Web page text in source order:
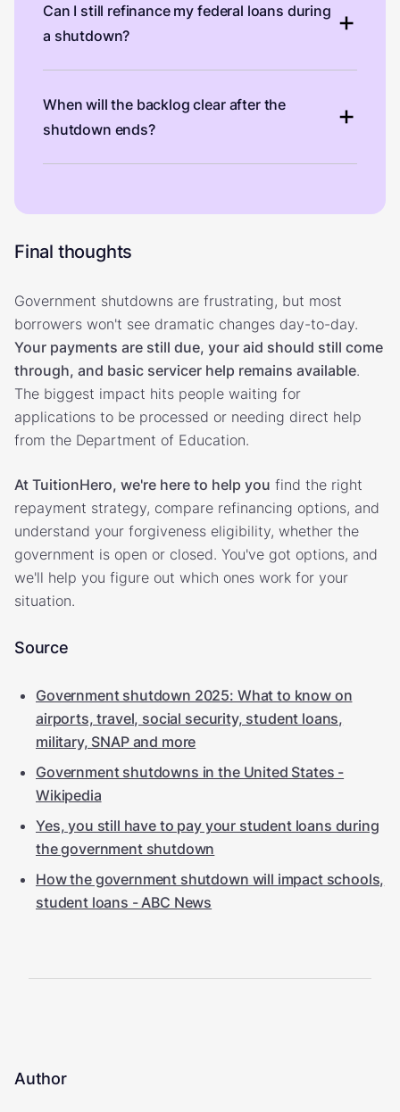
Can I still refinance my federal loans during
a shutdown?
When will the backlog clear after the
shutdown ends?
Final thoughts
Government shutdowns are frustrating, but most
borrowers won't see dramatic changes day-to-day.
Your payments are still due, your aid should still come
through, and basic servicer help remains available.
The biggest impact hits people waiting for
applications to be processed or needing direct help
from the Department of Education.
At TuitionHero, we're here to help you find the right
repayment strategy, compare refinancing options, and
understand your forgiveness eligibility, whether the
government is open or closed. You've got options, and
we'll help you figure out which ones work for your
situation.
Source
Government shutdown 2025: What to know on
airports, travel, social security, student loans,
military, SNAP and more
Government shutdowns in the United States -
Wikipedia
Yes, you still have to pay your student loans during
the government shutdown
How the government shutdown will impact schools,
student loans - ABC News
Author